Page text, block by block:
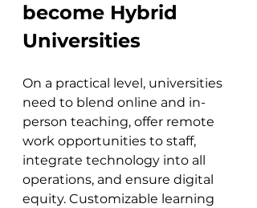
become Hybrid
Universities
On a practical level, universities
need to blend online and in-
person teaching, offer remote
work opportunities to staff,
integrate technology into all
operations, and ensure digital
equity. Customizable learning